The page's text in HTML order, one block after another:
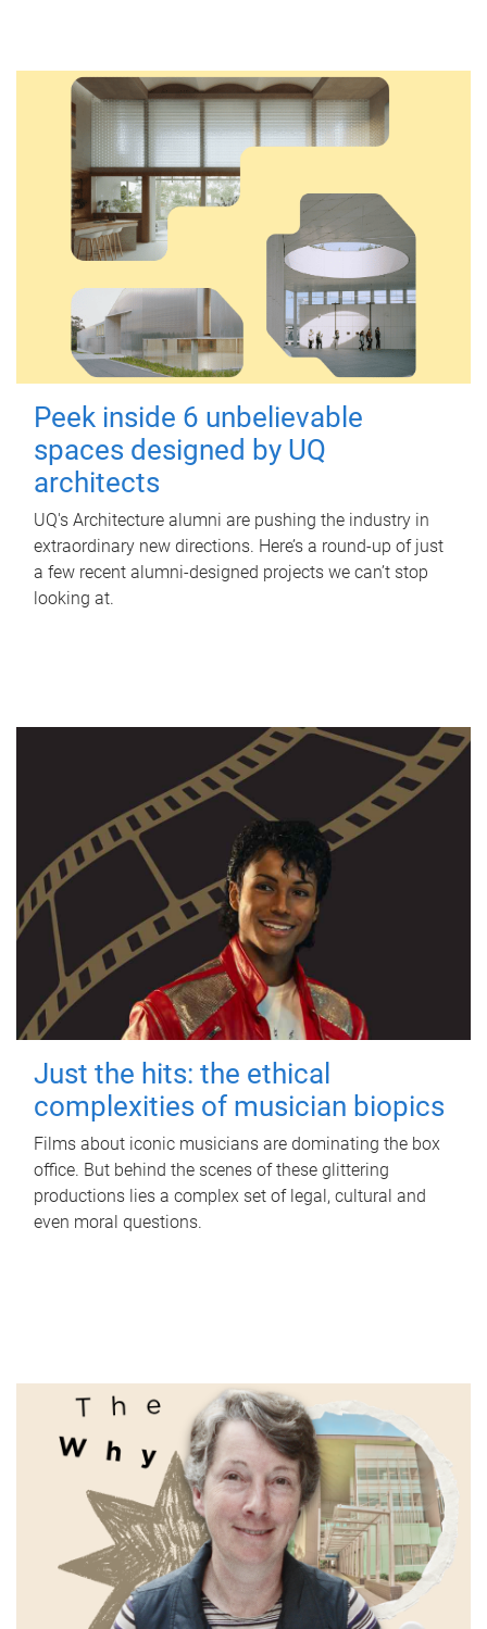
Peek inside 6 unbelievable
spaces designed by UQ
architects
UQ's Architecture alumni are pushing the industry in
extraordinary new directions. Here’s a round-up of just
a few recent alumni-designed projects we can’t stop
looking at.
Just the hits: the ethical
complexities of musician biopics
Films about iconic musicians are dominating the box
office. But behind the scenes of these glittering
productions lies a complex set of legal, cultural and
even moral questions.